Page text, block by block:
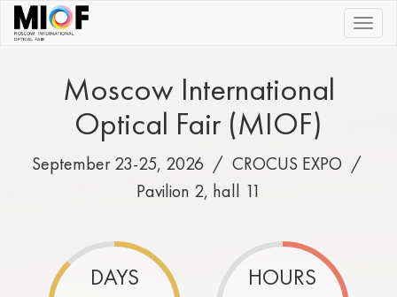
|||
Moscow International
Optical Fair (MIOF)
September 23-25, 2026 / CROCUS EXPO /
Pavilion 2, hall 11
DAYS HOURS